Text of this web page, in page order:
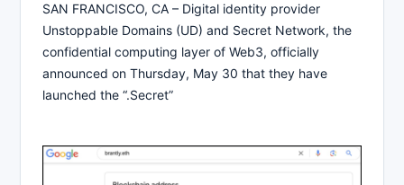
SAN FRANCISCO, CA – Digital identity provider
Unstoppable Domains (UD) and Secret Network, the
confidential computing layer of Web3, officially
announced on Thursday, May 30 that they have
launched the “.Secret”